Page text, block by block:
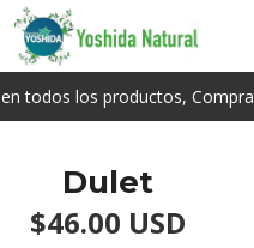
en todos los productos, Compra
Dulet
$46.00 USD